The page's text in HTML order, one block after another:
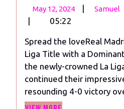
May 12, 2024
May
| Samuel
| 05:22
Spread the loveReal
Liga Title with a
the newly-crowned La
continued their
resounding 4-0 victory